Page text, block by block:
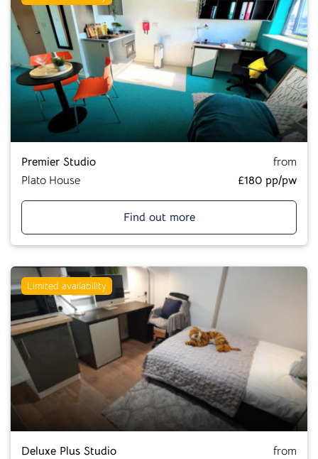
Premier Studio
Plato House
from
£180 pp/pw
Find out more
Limited availability
Deluxe Plus Studio
from